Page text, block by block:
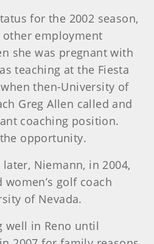
for the 2002 season,
employment
she was pregnant with
teaching at the Fiesta
then-University of
Greg Allen called and
coaching position.
opportunity.
Niemann, in 2004,
golf coach
of Nevada.
well in Reno until